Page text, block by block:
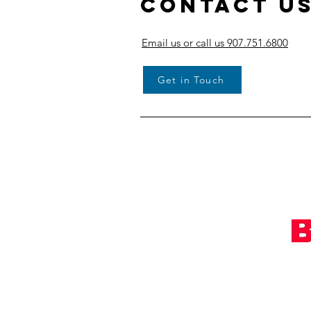
Contact
Email us or call us 907.751.6800
Get in Touch